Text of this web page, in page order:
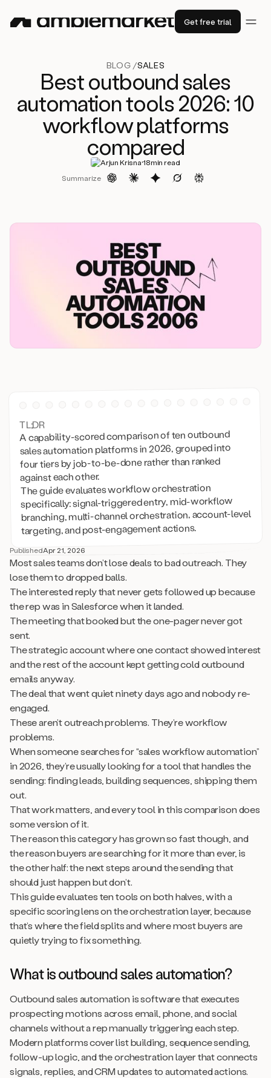
Get free trial
BLOG /SALES
Best outbound sales
automation tools 2026: 10
workflow platforms
compared
Arjun Krisna·18min read
Summarize
TL;DR
A capability-scored comparison of ten outbound
sales automation platforms in 2026, grouped into
four tiers by job-to-be-done rather than ranked
against each other.
The guide evaluates workflow orchestration
specifically: signal-triggered entry, mid-workflow
branching, multi-channel orchestration, account-level
targeting, and post-engagement actions.
PublishedApr 21, 2026
Most sales teams don’t lose deals to bad outreach. They
lose them to dropped balls.
The interested reply that never gets followed up because
the rep was in Salesforce when it landed.
The meeting that booked but the one-pager never got
sent.
The strategic account where one contact showed interest
and the rest of the account kept getting cold outbound
emails anyway.
The deal that went quiet ninety days ago and nobody re-
engaged.
These aren’t outreach problems. They’re workflow
problems.
When someone searches for “sales workflow automation”
in 2026, they’re usually looking for a tool that handles the
sending: finding leads, building sequences, shipping them
out.
That work matters, and every tool in this comparison does
some version of it.
The reason this category has grown so fast though, and
the reason buyers are searching for it more than ever, is
the other half: the next steps around the sending that
should just happen but don’t.
This guide evaluates ten tools on both halves, with a
specific scoring lens on the orchestration layer, because
that’s where the field splits and where most buyers are
quietly trying to fix something.
What is outbound sales automation?
Outbound sales automation is software that executes
prospecting motions across email, phone, and social
channels without a rep manually triggering each step.
Modern platforms cover list building, sequence sending,
follow-up logic, and the orchestration layer that connects
signals, replies, and CRM updates to automated actions.